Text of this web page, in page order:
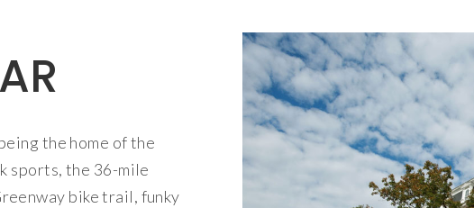
the home of the
sports, the 36-mile
bike trail, funky